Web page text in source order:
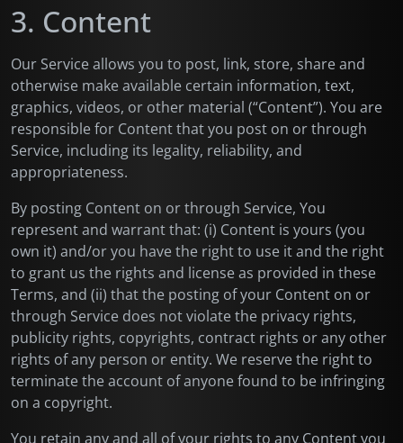
3. Content
Our Service allows you to post, link, store, share and
otherwise make available certain information, text,
graphics, videos, or other material (“Content”). You are
responsible for Content that you post on or through
Service, including its legality, reliability, and
appropriateness.
By posting Content on or through Service, You
represent and warrant that: (i) Content is yours (you
own it) and/or you have the right to use it and the right
to grant us the rights and license as provided in these
Terms, and (ii) that the posting of your Content on or
through Service does not violate the privacy rights,
publicity rights, copyrights, contract rights or any other
rights of any person or entity. We reserve the right to
terminate the account of anyone found to be infringing
on a copyright.
You retain any and all of your rights to any Content you